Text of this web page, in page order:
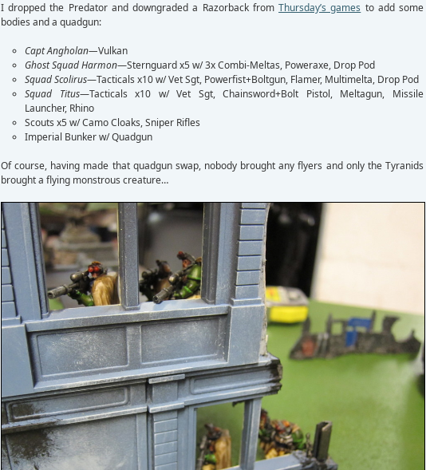
I dropped the Predator and downgraded a Razorback fromThursday’s games to add some
bodies and a quadgun:
Capt Angholan—Vulkan
Ghost Squad Harmon—Sternguard x5 w/ 3x Combi-Meltas, Poweraxe, Drop Pod
Squad Scolirus—Tacticals x10 w/ Vet Sgt, Powerfist+Boltgun, Flamer, Multimelta, Drop Pod
Squad Titus—Tacticals x10 w/ Vet Sgt, Chainsword+Bolt Pistol, Meltagun, Missile
Launcher, Rhino
Scouts x5 w/ Camo Cloaks, Sniper Rifles
Imperial Bunker w/ Quadgun
Of course, having made that quadgun swap, nobody brought any flyers and only the Tyranids
brought a flying monstrous creature…